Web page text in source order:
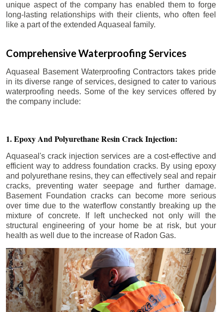
unique aspect of the company has enabled them to forge
long-lasting relationships with their clients, who often feel
like a part of the extended Aquaseal family.
Comprehensive Waterproofing Services
Aquaseal Basement Waterproofing Contractors takes pride
in its diverse range of services, designed to cater to various
waterproofing needs. Some of the key services offered by
the company include:
1. Epoxy And Polyurethane Resin Crack Injection:
Aquaseal's crack injection services are a cost-effective and
efficient way to address foundation cracks. By using epoxy
and polyurethane resins, they can effectively seal and repair
cracks, preventing water seepage and further damage.
Basement Foundation cracks can become more serious
over time due to the waterflow constantly breaking up the
mixture of concrete. If left unchecked not only will the
structural engineering of your home be at risk, but your
health as well due to the increase of Radon Gas.